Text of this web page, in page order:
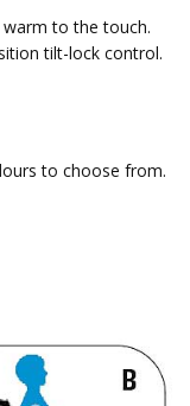
to the touch.
tilt-lock control.
to choose from.